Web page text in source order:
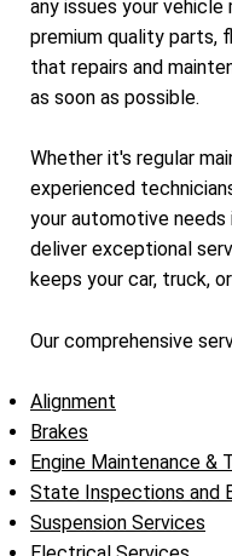
any issues your
premium quality parts,
that repairs and
as soon as possible.
Whether it's regular
experienced
your automotive
deliver exceptional
keeps your car, truck,
Our comprehensive
Alignment
Brakes
Engine Maintenance &
State Inspections and
Suspension Services